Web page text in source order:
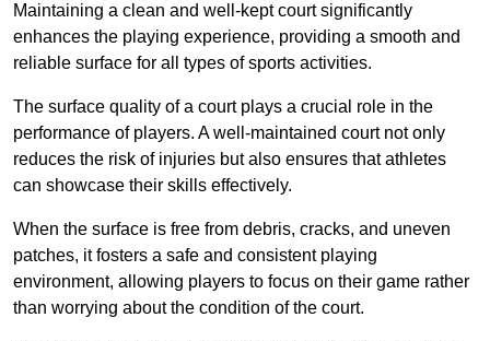
Maintaining a clean and well-kept court significantly
enhances the playing experience, providing a smooth and
reliable surface for all types of sports activities.
The surface quality of a court plays a crucial role in the
performance of players. A well-maintained court not only
reduces the risk of injuries but also ensures that athletes
can showcase their skills effectively.
When the surface is free from debris, cracks, and uneven
patches, it fosters a safe and consistent playing
environment, allowing players to focus on their game rather
than worrying about the condition of the court.